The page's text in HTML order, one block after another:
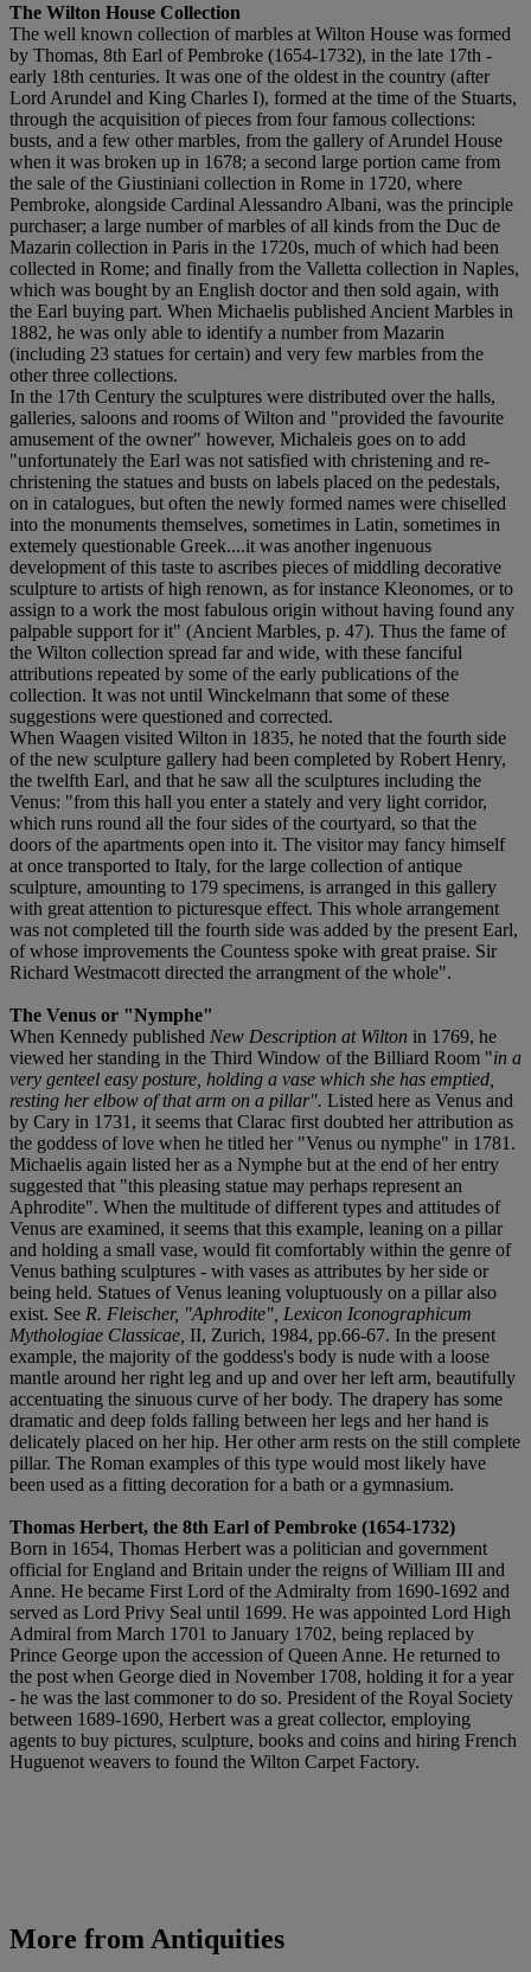
The Wilton House Collection
The well known collection of marbles at Wilton House was formed
by Thomas, 8th Earl of Pembroke (1654-1732), in the late 17th -
early 18th centuries. It was one of the oldest in the country (after
Lord Arundel and King Charles I), formed at the time of the Stuarts,
through the acquisition of pieces from four famous collections:
busts, and a few other marbles, from the gallery of Arundel House
when it was broken up in 1678; a second large portion came from
the sale of the Giustiniani collection in Rome in 1720, where
Pembroke, alongside Cardinal Alessandro Albani, was the principle
purchaser; a large number of marbles of all kinds from the Duc de
Mazarin collection in Paris in the 1720s, much of which had been
collected in Rome; and finally from the Valletta collection in Naples,
which was bought by an English doctor and then sold again, with
the Earl buying part. When Michaelis published Ancient Marbles in
1882, he was only able to identify a number from Mazarin
(including 23 statues for certain) and very few marbles from the
other three collections.
In the 17th Century the sculptures were distributed over the halls,
galleries, saloons and rooms of Wilton and "provided the favourite
amusement of the owner" however, Michaleis goes on to add
"unfortunately the Earl was not satisfied with christening and re-
christening the statues and busts on labels placed on the pedestals,
on in catalogues, but often the newly formed names were chiselled
into the monuments themselves, sometimes in Latin, sometimes in
extemely questionable Greek....it was another ingenuous
development of this taste to ascribes pieces of middling decorative
sculpture to artists of high renown, as for instance Kleonomes, or to
assign to a work the most fabulous origin without having found any
palpable support for it" (Ancient Marbles, p. 47). Thus the fame of
the Wilton collection spread far and wide, with these fanciful
attributions repeated by some of the early publications of the
collection. It was not until Winckelmann that some of these
suggestions were questioned and corrected.
When Waagen visited Wilton in 1835, he noted that the fourth side
of the new sculpture gallery had been completed by Robert Henry,
the twelfth Earl, and that he saw all the sculptures including the
Venus: "from this hall you enter a stately and very light corridor,
which runs round all the four sides of the courtyard, so that the
doors of the apartments open into it. The visitor may fancy himself
at once transported to Italy, for the large collection of antique
sculpture, amounting to 179 specimens, is arranged in this gallery
with great attention to picturesque effect. This whole arrangement
was not completed till the fourth side was added by the present Earl,
of whose improvements the Countess spoke with great praise. Sir
Richard Westmacott directed the arrangment of the whole".
The Venus or "Nymphe"
When Kennedy published New Description at Wilton in 1769, he
viewed her standing in the Third Window of the Billiard Room "in a
very genteel easy posture, holding a vase which she has emptied,
resting her elbow of that arm on a pillar". Listed here as Venus and
by Cary in 1731, it seems that Clarac first doubted her attribution as
the goddess of love when he titled her "Venus ou nymphe" in 1781.
Michaelis again listed her as a Nymphe but at the end of her entry
suggested that "this pleasing statue may perhaps represent an
Aphrodite". When the multitude of different types and attitudes of
Venus are examined, it seems that this example, leaning on a pillar
and holding a small vase, would fit comfortably within the genre of
Venus bathing sculptures - with vases as attributes by her side or
being held. Statues of Venus leaning voluptuously on a pillar also
exist. See R. Fleischer, "Aphrodite", Lexicon Iconographicum
Mythologiae Classicae, II, Zurich, 1984, pp.66-67. In the present
example, the majority of the goddess's body is nude with a loose
mantle around her right leg and up and over her left arm, beautifully
accentuating the sinuous curve of her body. The drapery has some
dramatic and deep folds falling between her legs and her hand is
delicately placed on her hip. Her other arm rests on the still complete
pillar. The Roman examples of this type would most likely have
been used as a fitting decoration for a bath or a gymnasium.
Thomas Herbert, the 8th Earl of Pembroke (1654-1732)
Born in 1654, Thomas Herbert was a politician and government
official for England and Britain under the reigns of William III and
Anne. He became First Lord of the Admiralty from 1690-1692 and
served as Lord Privy Seal until 1699. He was appointed Lord High
Admiral from March 1701 to January 1702, being replaced by
Prince George upon the accession of Queen Anne. He returned to
the post when George died in November 1708, holding it for a year
- he was the last commoner to do so. President of the Royal Society
between 1689-1690, Herbert was a great collector, employing
agents to buy pictures, sculpture, books and coins and hiring French
Huguenot weavers to found the Wilton Carpet Factory.
More fromAntiquities